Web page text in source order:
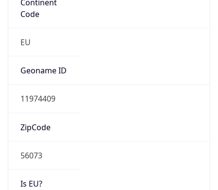
Continent
Code
EU
Geoname ID
11974409
ZipCode
56073
Is EU?